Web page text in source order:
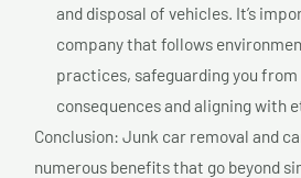
and disposal of vehicles. It’s
company that follows
practices, safeguarding you
consequences and aligning with
Conclusion: Junk car removal and
numerous benefits that go beyond